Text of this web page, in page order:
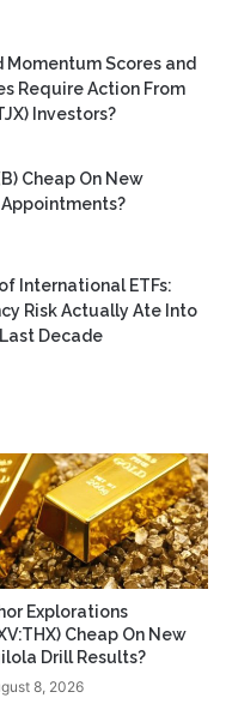
Scores and
Require Action From
Investors?
Cheap On New
International ETFs:
Risk Actually Ate Into
Decade
Explorations
Cheap On New
Drill Results?
8, 2026